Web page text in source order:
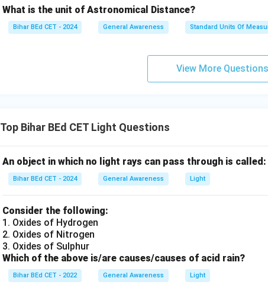
What is the unit of Astronomical Distance?
Bihar BEd CET - 2024 General Awareness Standard Units Of
View More Questions
Top Bihar BEd CET Light Questions
An object in which no light rays can pass through is called:
Bihar BEd CET - 2024 General Awareness Light
Consider the following:
1. Oxides of Hydrogen
2. Oxides of Nitrogen
3. Oxides of Sulphur
Which of the above is/are causes/causes of acid rain?
Bihar BEd CET - 2022 General Awareness Light